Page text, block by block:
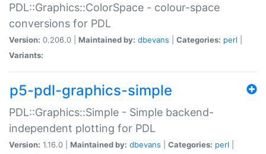
PDL::Graphics::ColorSpace - colour-space
conversions for PDL
Version: 0.206.0 | Maintained by: dbevans Categories: perl
Variants:
p5-pdl-graphics-simple
PDL::Graphics::Simple - Simple backend-
independent plotting for PDL
Version: 1.16.0 | Maintained by: dbevans Categories: perl